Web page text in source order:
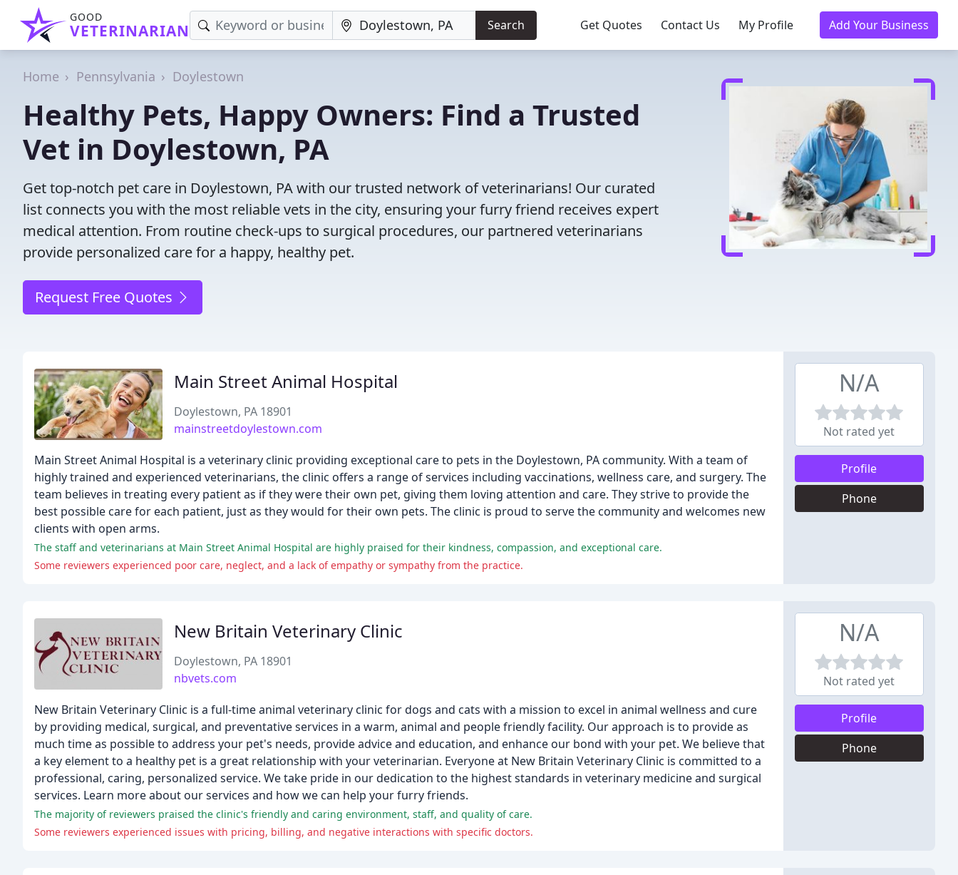
GOOD
VETERINARIAN Search Get Quotes Contact Us My Profile Add Your Business
Home Pennsylvania Doylestown
Healthy Pets, Happy Owners: Find a Trusted
Vet in Doylestown, PA
Get top-notch pet care in Doylestown, PA with our trusted network of veterinarians! Our curated
list connects you with the most reliable vets in the city, ensuring your furry friend receives expert
medical attention. From routine check-ups to surgical procedures, our partnered veterinarians
provide personalized care for a happy, healthy pet.
Request Free Quotes
Main Street Animal Hospital
Doylestown, PA 18901
mainstreetdoylestown.com
Main Street Animal Hospital is a veterinary clinic providing exceptional care to pets in the Doylestown, PA community. With a team of
highly trained and experienced veterinarians, the clinic offers a range of services including vaccinations, wellness care, and surgery. The
team believes in treating every patient as if they were their own pet, giving them loving attention and care. They strive to provide the
best possible care for each patient, just as they would for their own pets. The clinic is proud to serve the community and welcomes new
clients with open arms.
The staff and veterinarians at Main Street Animal Hospital are highly praised for their kindness, compassion, and exceptional care.
Some reviewers experienced poor care, neglect, and a lack of empathy or sympathy from the practice.
N/A
Not rated yet
Profile
Phone
New Britain Veterinary Clinic
Doylestown, PA 18901
nbvets.com
New Britain Veterinary Clinic is a full-time animal veterinary clinic for dogs and cats with a mission to excel in animal wellness and cure
by providing medical, surgical, and preventative services in a warm, animal and people friendly facility. Our approach is to provide as
much time as possible to address your pet's needs, provide advice and education, and enhance our bond with your pet. We believe that
a key element to a healthy pet is a great relationship with your veterinarian. Everyone at New Britain Veterinary Clinic is committed to a
professional, caring, personalized service. We take pride in our dedication to the highest standards in veterinary medicine and surgical
services. Learn more about our services and how we can help your furry friends.
The majority of reviewers praised the clinic's friendly and caring environment, staff, and quality of care.
Some reviewers experienced issues with pricing, billing, and negative interactions with specific doctors.
N/A
Not rated yet
Profile
Phone